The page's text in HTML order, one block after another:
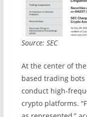
Source: SEC
At the center of
based trading
conduct high-
crypto platforms.